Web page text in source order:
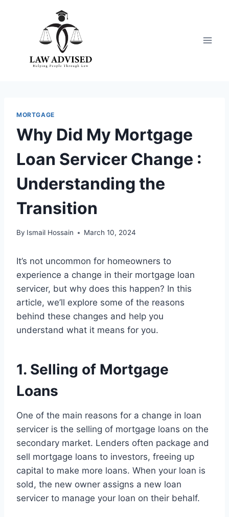
MORTGAGE
Why Did My Mortgage
Loan Servicer Change :
Understanding the
Transition
By Ismail Hossain March 10, 2024
It’s not uncommon for homeowners to
experience a change in their mortgage loan
servicer, but why does this happen? In this
article, we’ll explore some of the reasons
behind these changes and help you
understand what it means for you.
1. Selling of Mortgage
Loans
One of the main reasons for a change in loan
servicer is the selling of mortgage loans on the
secondary market. Lenders often package and
sell mortgage loans to investors, freeing up
capital to make more loans. When your loan is
sold, the new owner assigns a new loan
servicer to manage your loan on their behalf.